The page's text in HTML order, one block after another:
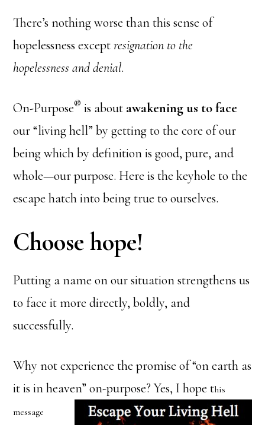
There’s nothing worse than this sense of
hopelessness exceptresignation to the
hopelessness and denial.
On-Purpose® is about awakening us to face
our “living hell” by getting to the core of our
being which by definition is good, pure, and
whole—our purpose. Here is the keyhole to the
escape hatch into being true to ourselves.
Choose hope!
Putting a name on our situation strengthens us
to face it more directly, boldly, and
successfully.
Why not experience the promise of “on earth as
it is in heaven” on-purpose? Yes, I hope this
message